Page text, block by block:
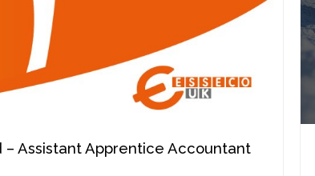
Assistant Apprentice Accountant